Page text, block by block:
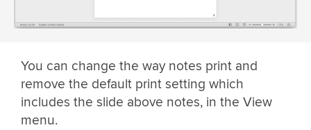
You can change the way notes print and
remove the default print setting which
includes the slide above notes, in the View
menu.